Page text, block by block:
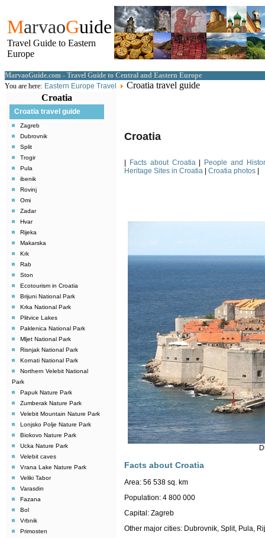
MarvaoGuide
Travel Guide to Eastern
Europe
MarvaoGuide.com - Travel Guide to Central and Eastern Europe
You are here: Eastern Europe Travel
Croatia travel guide
Croatia
Croatia travel guide
Zagreb
Dubrovnik
Split
Trogir
Pula
ibenik
Rovinj
Omi
Zadar
Hvar
Rijeka
Makarska
Krk
Rab
Ston
Ecotourism in Croatia
Brijuni National Park
Krka National Park
Plitvice Lakes
Paklenica National Park
Mljet National Park
Risnjak National Park
Kornati National Park
Northern Velebit National
Park
Papuk Nature Park
Zumberak Nature Park
Velebit Mountain Nature Park
Lonjsko Polje Nature Park
Biokovo Nature Park
Ucka Nature Park
Velebit caves
Vrana Lake Nature Park
Veliki Tabor
Varasdin
Fazana
Bol
Vrbnik
Primosten
Croatia
Facts about Croatia|
People and
Heritage Sites in Croatia
Croatia photos
Facts about Croatia
Area: 56 538 sq. km
Population: 4 800 000
Capital: Zagreb
Other major cities: Dubrovnik, Split, Pula,